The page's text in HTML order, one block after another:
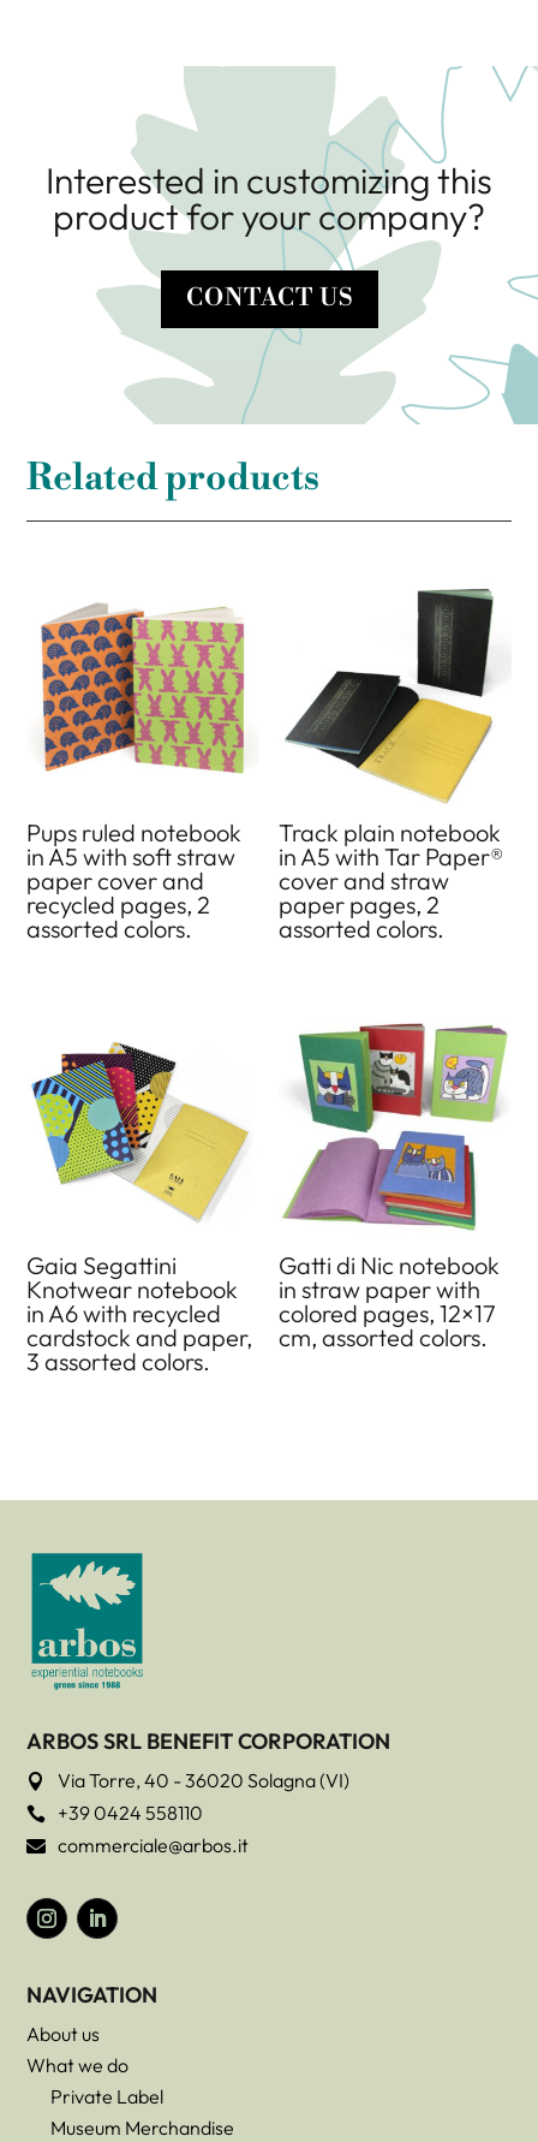
Interested in customizing this
product for your company?
CONTACT US
Related products
Pups ruled notebook
in A5 with soft straw
paper cover and
recycled pages, 2
assorted colors.
Track plain notebook
in A5 with Tar Paper®
cover and straw
paper pages, 2
assorted colors.
Gaia Segattini
Knotwear notebook
in A6 with recycled
cardstock and paper,
3 assorted colors.
Gatti di Nic notebook
in straw paper with
colored pages, 12×17
cm, assorted colors.
ARBOS SRL BENEFIT CORPORATION
 Via Torre, 40 - 36020 Solagna (VI)
 +39 0424 558110
 commerciale@arbos.it
NAVIGATION
About us
What we do
Private Label
Museum Merchandise